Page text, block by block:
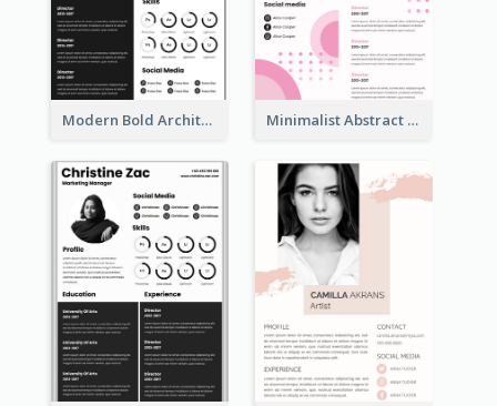
Modern Bold Architect Resume Minimalist Abstract Pink Resume